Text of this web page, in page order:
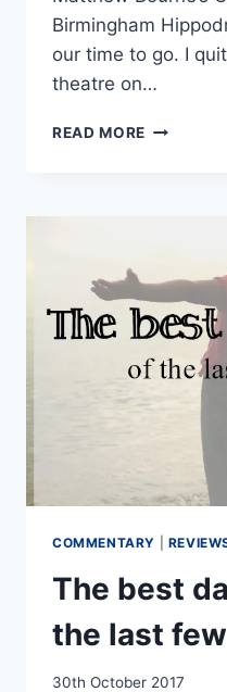
Birmingham
our time to go. I
theatre on…
READ MORE MATTHEW
COMMENTARY
The best
the last
By
30th October 2017